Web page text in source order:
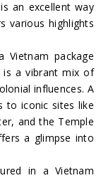
an excellent way
various highlights
package
is a vibrant mix of
influences. A
to iconic sites like
and the Temple
a glimpse into
in a Vietnam